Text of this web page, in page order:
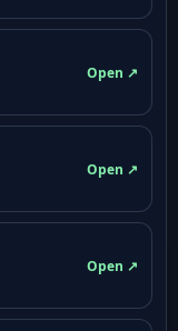
Open ↗
Open ↗
Open ↗